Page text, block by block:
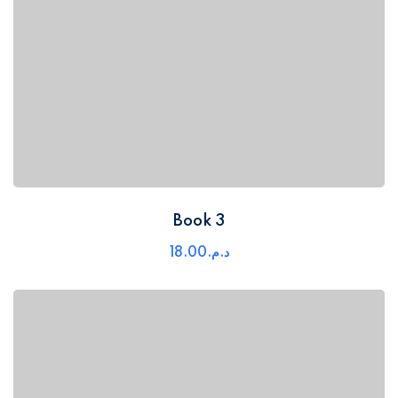
Book 3
د.م. 18.00